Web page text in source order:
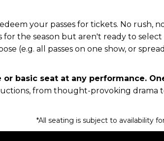
your passes for tickets. No rush,
the season but aren't ready to select
(e.g. all passes on one show, or
basic seat at any performance.
from thought-provoking drama
*All seating is subject to availability